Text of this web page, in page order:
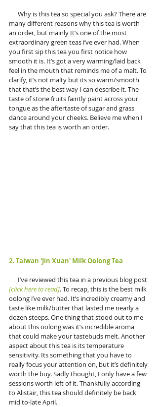
many different reasons why this tea is worth
an order, but mainly It’s one of the most
extraordinary green teas i’ve ever had. When
you first sip this tea you first notice how
smooth it is. It’s got a very warming/laid back
feel in the mouth that reminds me of a malt. To
clarify, it’s not malty but its so warm/smooth
that that’s the best way I can describe it. The
taste of stone fruits faintly paint across your
tongue as the aftertaste of sugar and grass
dance around your cheeks. Believe me when I
say that this tea is worth an order.
2. Taiwan 'Jin Xuan' Milk Oolong Tea
      I’ve reviewed this tea in a previous blog post
[click here to read]. To recap, this is the best milk
oolong i’ve ever had. It’s incredibly creamy and
taste like milk/butter that lasted me nearly a
dozen steeps. One thing that stood out to me
about this oolong was it’s incredible aroma
that could make your tastebuds melt. Another
aspect about this tea is its temperature
sensitivity. Its something that you have to
really focus your attention on, but it’s definitely
worth the buy. Sadly thought, I only have a few
sessions worth left of it. Thankfully according
to Alistair, this tea should definitely be back
mid to-late April.